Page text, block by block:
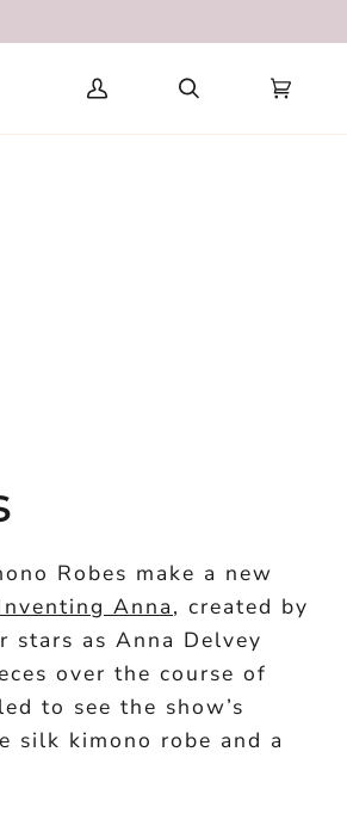
My
Search Cart
Robes make a new
Anna, created by
stars as Anna Delvey
over the course of
to see the show’s
silk kimono robe and a